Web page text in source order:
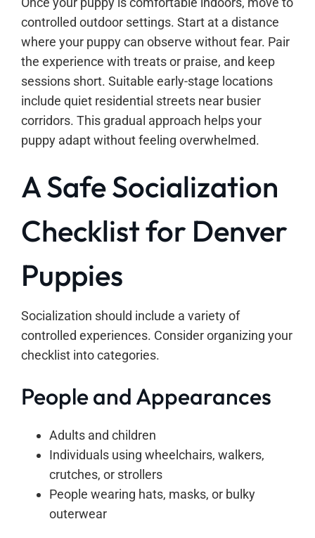
controlled outdoor settings. Start at a distance
where your puppy can observe without fear. Pair
the experience with treats or praise, and keep
sessions short. Suitable early-stage locations
include quiet residential streets near busier
corridors. This gradual approach helps your
puppy adapt without feeling overwhelmed.
A Safe Socialization
Checklist for Denver
Puppies
Socialization should include a variety of
controlled experiences. Consider organizing your
checklist into categories.
People and Appearances
Adults and children
Individuals using wheelchairs, walkers,
crutches, or strollers
People wearing hats, masks, or bulky
outerwear